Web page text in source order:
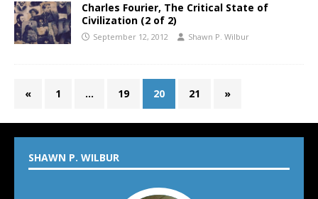
Charles Fourier, The Critical State of
Civilization (2 of 2)
September 12, 2012 Shawn P. Wilbur
« 1 … 19 20 21 »
SHAWN P. WILBUR